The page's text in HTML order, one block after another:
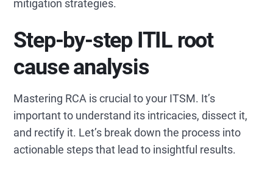
mitigation strategies.
Step-by-step ITIL root
cause analysis
Mastering RCA is crucial to your ITSM. It’s
important to understand its intricacies, dissect it,
and rectify it. Let’s break down the process into
actionable steps that lead to insightful results.